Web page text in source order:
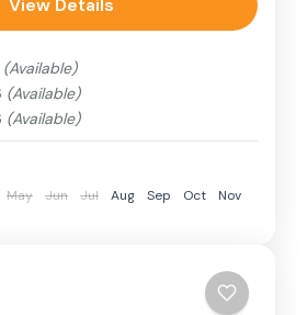
airplane, or other...
(Available)
(Available)
(Available)
May Jun Jul Aug Sep Oct
Nov